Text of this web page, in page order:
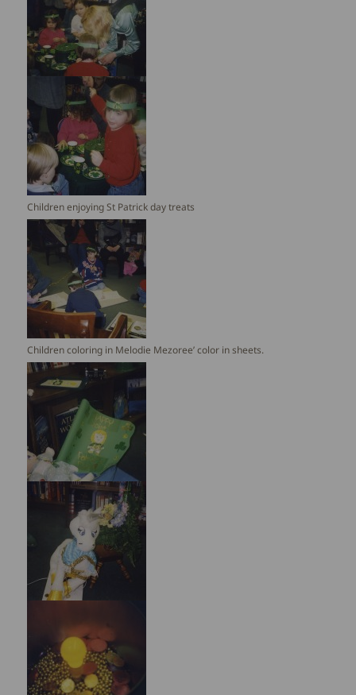
Children enjoying St Patrick day treats
Children coloring in Melodie Mezoree’ color in sheets.